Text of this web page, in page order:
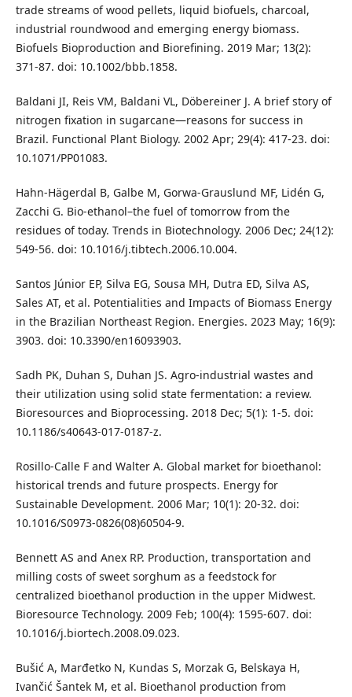
trade streams of wood pellets, liquid biofuels, charcoal,
industrial roundwood and emerging energy biomass.
Biofuels Bioproduction and Biorefining. 2019 Mar; 13(2):
371-87. doi: 10.1002/bbb.1858.
Baldani JI, Reis VM, Baldani VL, Döbereiner J. A brief story of
nitrogen fixation in sugarcane—reasons for success in
Brazil. Functional Plant Biology. 2002 Apr; 29(4): 417-23. doi:
10.1071/PP01083.
Hahn-Hägerdal B, Galbe M, Gorwa-Grauslund MF, Lidén G,
Zacchi G. Bio-ethanol–the fuel of tomorrow from the
residues of today. Trends in Biotechnology. 2006 Dec; 24(12):
549-56. doi: 10.1016/j.tibtech.2006.10.004.
Santos Júnior EP, Silva EG, Sousa MH, Dutra ED, Silva AS,
Sales AT, et al. Potentialities and Impacts of Biomass Energy
in the Brazilian Northeast Region. Energies. 2023 May; 16(9):
3903. doi: 10.3390/en16093903.
Sadh PK, Duhan S, Duhan JS. Agro-industrial wastes and
their utilization using solid state fermentation: a review.
Bioresources and Bioprocessing. 2018 Dec; 5(1): 1-5. doi:
10.1186/s40643-017-0187-z.
Rosillo-Calle F and Walter A. Global market for bioethanol:
historical trends and future prospects. Energy for
Sustainable Development. 2006 Mar; 10(1): 20-32. doi:
10.1016/S0973-0826(08)60504-9.
Bennett AS and Anex RP. Production, transportation and
milling costs of sweet sorghum as a feedstock for
centralized bioethanol production in the upper Midwest.
Bioresource Technology. 2009 Feb; 100(4): 1595-607. doi:
10.1016/j.biortech.2008.09.023.
Bušić A, Marđetko N, Kundas S, Morzak G, Belskaya H,
Ivančić Šantek M, et al. Bioethanol production from